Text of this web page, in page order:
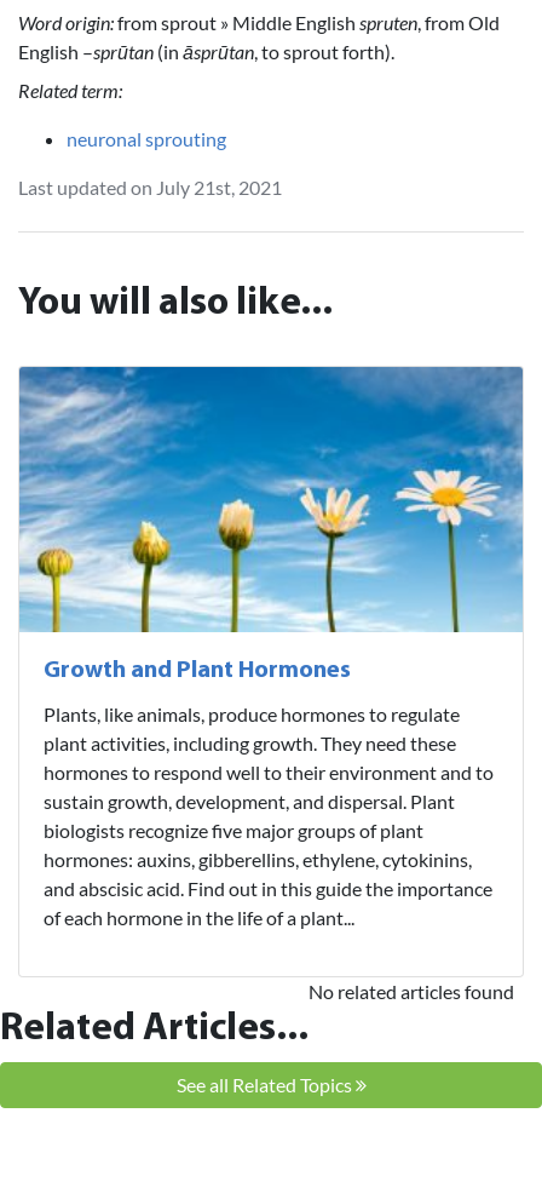
Word origin:from sprout » Middle English spruten, from Old
English –sprūtan (in āsprūtan, to sprout forth).
Related term:
neuronal sprouting
Last updated on July 21st, 2021
You will also like...
Growth and Plant Hormones
Plants, like animals, produce hormones to regulate
plant activities, including growth. They need these
hormones to respond well to their environment and to
sustain growth, development, and dispersal. Plant
biologists recognize five major groups of plant
hormones: auxins, gibberellins, ethylene, cytokinins,
and abscisic acid. Find out in this guide the importance
of each hormone in the life of a plant...
Related Articles...
No related articles found
See all Related Topics